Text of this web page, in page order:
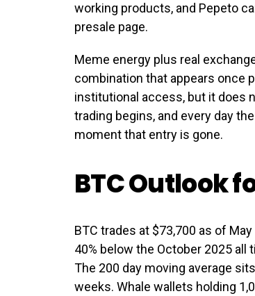
working products, and Pepeto
presale page.
Meme energy plus real
combination that appears once
institutional access, but it does
trading begins, and every day
moment that entry is gone.
BTC Outlook
BTC trades at $73,700 as of
40% below the October 2025 all
The 200 day moving average
weeks. Whale wallets holding